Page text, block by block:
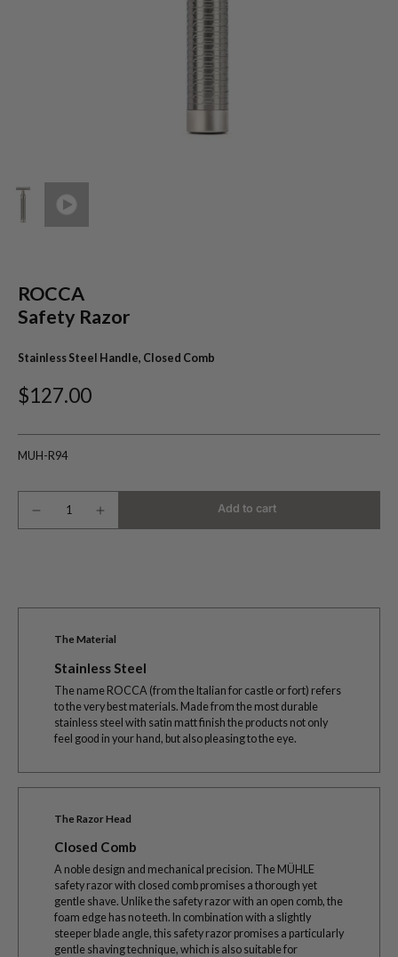
ROCCA
Safety Razor
Stainless Steel Handle, Closed Comb
$127.00
MUH-R94
Add to cart
The Material
Stainless Steel
The name ROCCA (from the Italian for castle or fort) refers
to the very best materials. Made from the most durable
stainless steel with satin matt finish the products not only
feel good in your hand, but also pleasing to the eye.
The Razor Head
Closed Comb
A noble design and mechanical precision. The MÜHLE
safety razor with closed comb promises a thorough yet
gentle shave. Unlike the safety razor with an open comb, the
foam edge has no teeth. In combination with a slightly
steeper blade angle, this safety razor promises a particularly
gentle shaving technique, which is also suitable for